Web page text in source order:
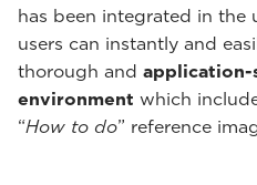
has been integrated in the
users can instantly and
thorough and application-
environment which
“How to do” reference